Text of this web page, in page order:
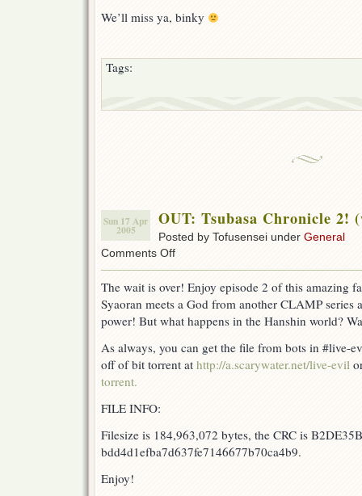
We’ll miss ya, binky
Tags:
Sun 17 Apr
2005
OUT: Tsubasa Chronicle 2!
Posted by Tofusensei under General
Comments Offon
Chronicle
2!
DB)
The wait is over! Enjoy episode 2 of this amazing
Syaoran meets a God from another CLAMP series
power! But what happens in the Hanshin world?
As always, you can get the file from bots in #live-
off of bit torrent at http://a.scarywater.net/live-evil
torrent.
FILE INFO:
Filesize is 184,963,072 bytes, the CRC is
bdd4d1efba7d637fe7146677b70ca4b9.
Enjoy!